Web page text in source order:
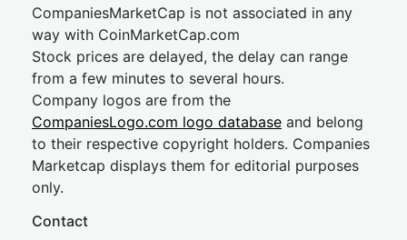
CompaniesMarketCap is not associated in any
way with CoinMarketCap.com
Stock prices are delayed, the delay can range
from a few minutes to several hours.
Company logos are from the
CompaniesLogo.com logo database and belong
to their respective copyright holders. Companies
Marketcap displays them for editorial purposes
only.
Contact